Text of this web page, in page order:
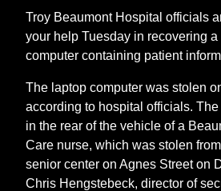
Troy Beaumont Hospital officials
your help Tuesday in recovering
computer containing patient
The laptop computer was stolen
according to hospital officials.
in the rear of the vehicle of a
Care nurse, which was stolen
senior center on Agnes Street on
Chris Hengstebeck, director of